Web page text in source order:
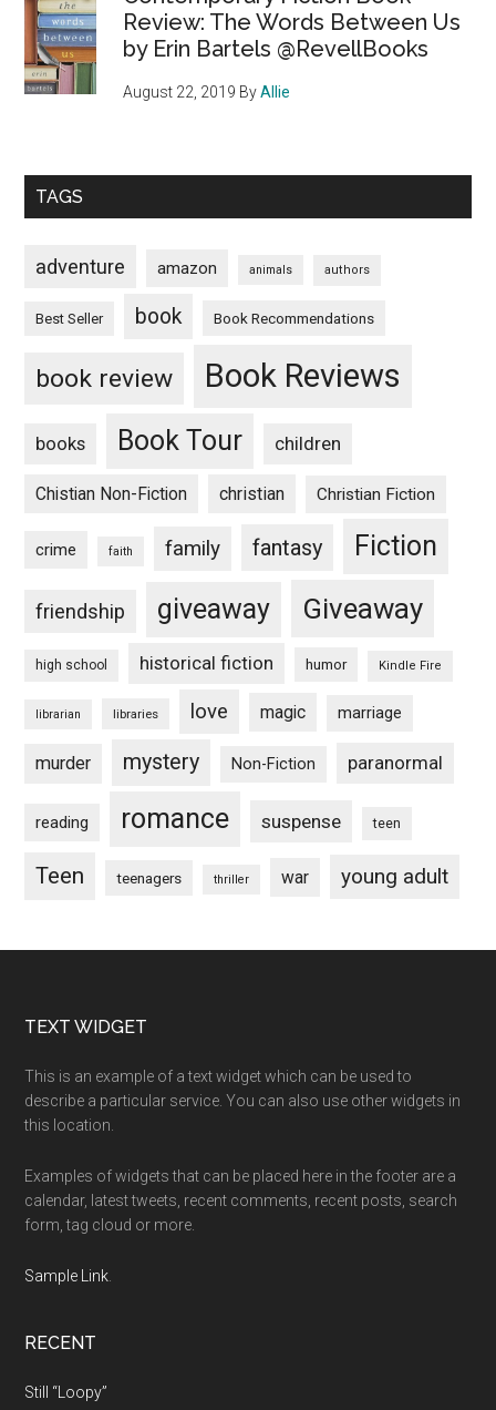
Review: The Words Between Us
by Erin Bartels @RevellBooks
August 22, 2019 ByAllie
TAGS
adventure amazon animals authors
Best Seller book Book Recommendations
book review Book Reviews
books Book Tour children
Chistian Non-Fiction christian Christian Fiction
crime faith family fantasy Fiction
friendship giveaway Giveaway
high school historical fiction humor Kindle Fire
librarian libraries love magic marriage
murder mystery Non-Fiction paranormal
reading romance suspense teen
Teen teenagers thriller war young adult
Footer
TEXT WIDGET
This is an example of a text widget which can be used to
describe a particular service. You can also use other widgets in
this location.
Examples of widgets that can be placed here in the footer are a
calendar, latest tweets, recent comments, recent posts, search
form, tag cloud or more.
Sample Link
RECENT
Still “Loopy”